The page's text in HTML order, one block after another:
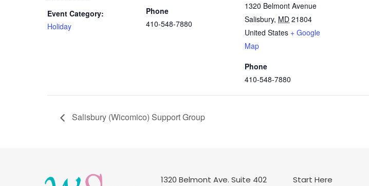
Event Category:
Holiday
Phone
410-548-7880
1320 Belmont Avenue
Salisbury, MD 21804
United States + Google
Map
Phone
410-548-7880
Salisbury (Wicomico) Support Group
1320 Belmont Ave. Suite 402
Start Here